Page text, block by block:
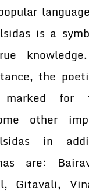
is a
the
marked for
other
in
are:
Gitavali,